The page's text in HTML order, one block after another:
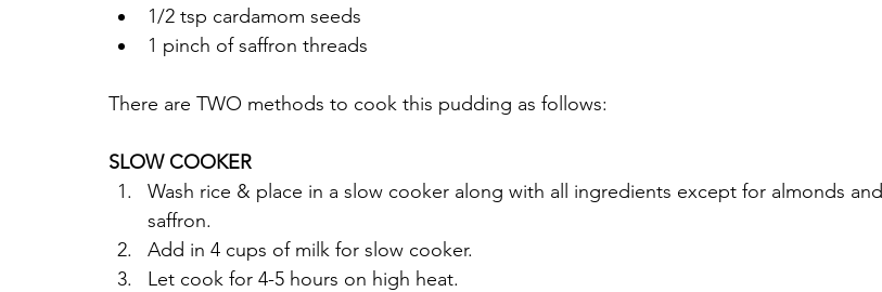
Cacao Powder
Fall Recipe
1/2 tsp cardamom seeds
1 pinch of saffron threads
There are TWO methods to cook this pudding as follows:
SLOW COOKER
Wash rice & place in a slow cooker along with all ingredients except for almonds and
saffron.
Add in 4 cups of milk for slow cooker.
Let cook for 4-5 hours on high heat.